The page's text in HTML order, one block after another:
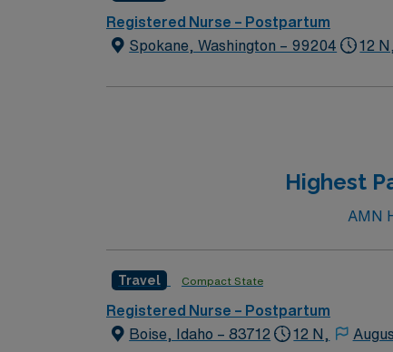
Registered Nurse – Postpartum
Spokane, Washington – 99204
12 N,
Highest
AMN
Travel Compact State
Registered Nurse – Postpartum
Boise, Idaho – 83712
12 N,